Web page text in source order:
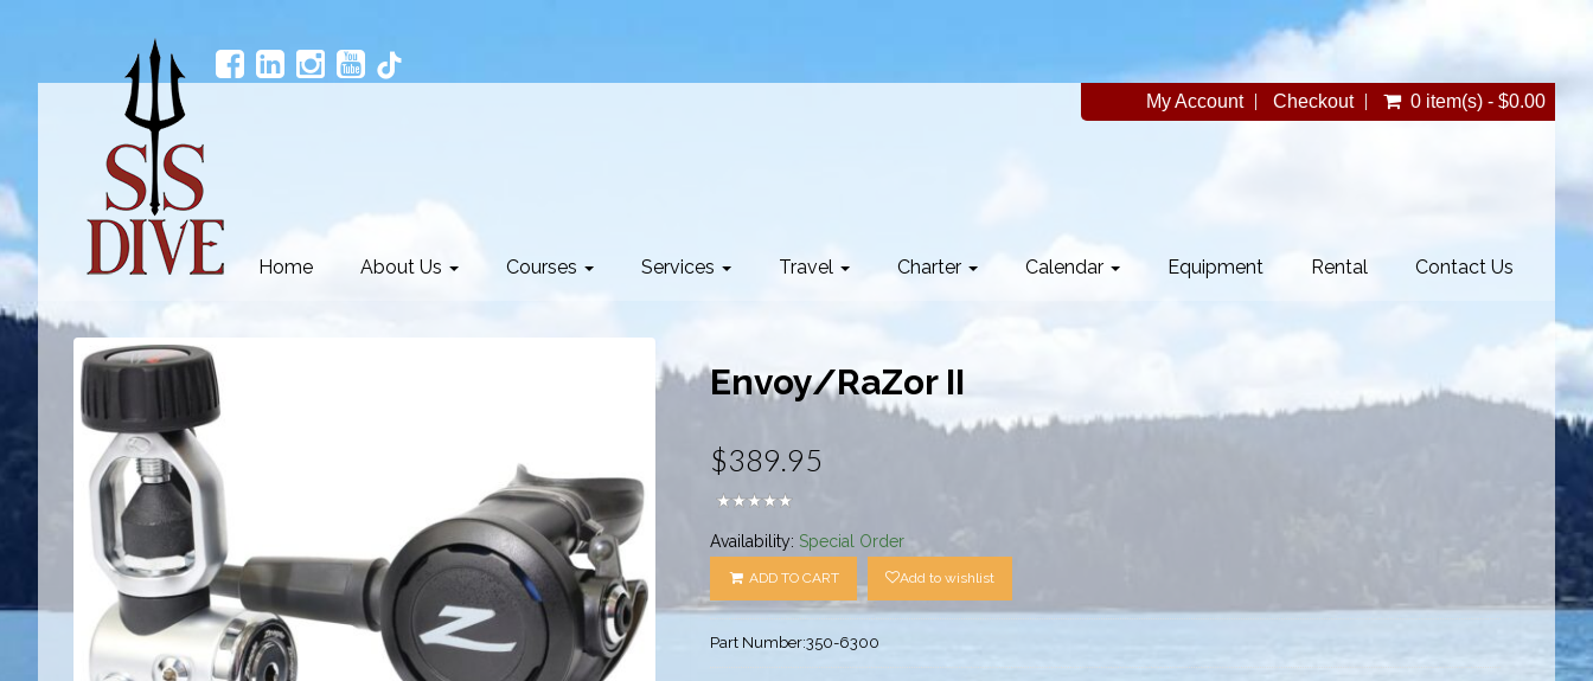
My Account Checkout 0 item(s) - $0.00
Home About Us Courses Services Travel Charter Calendar Equipment Rental Contact Us
Envoy/RaZor II
$389.95
Availability: Special Order
ADD TO CART Add to wishlist
Part Number:350-6300